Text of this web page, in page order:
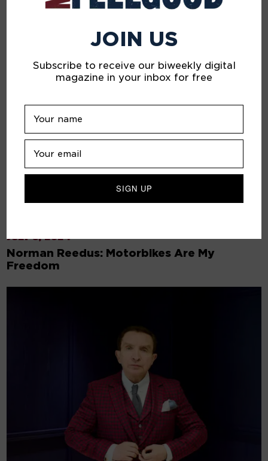
JULY 5, 2024
Norman Reedus: Motorbikes Are My
Freedom
JOIN US
Subscribe to receive our biweekly digital
magazine in your inbox for free